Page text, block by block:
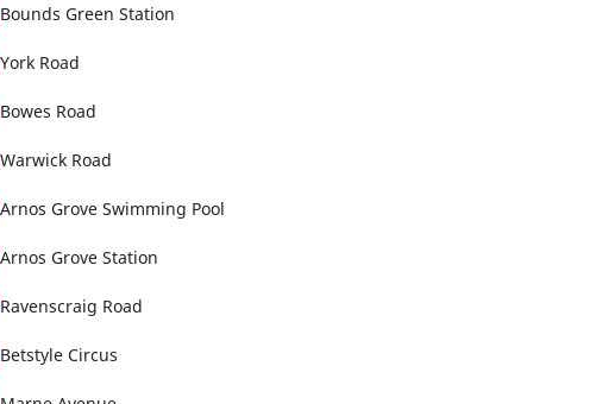
Bounds Green Station
York Road
Bowes Road
Warwick Road
Arnos Grove Swimming Pool
Arnos Grove Station
Ravenscraig Road
Betstyle Circus